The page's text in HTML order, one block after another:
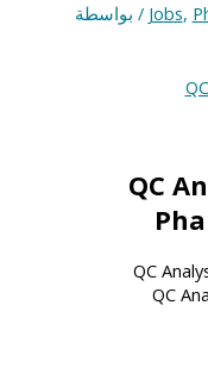
Jobs,
/ بواسطة
QC
QC